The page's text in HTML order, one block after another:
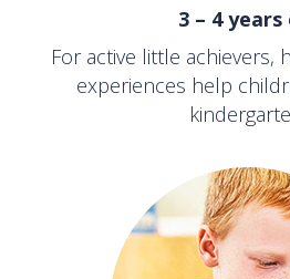
3 – 4 years
For active little achievers,
experiences help